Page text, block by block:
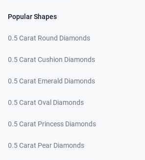
Popular Shapes
0.5 Carat Round Diamonds
0.5 Carat Cushion Diamonds
0.5 Carat Emerald Diamonds
0.5 Carat Oval Diamonds
0.5 Carat Princess Diamonds
0.5 Carat Pear Diamonds